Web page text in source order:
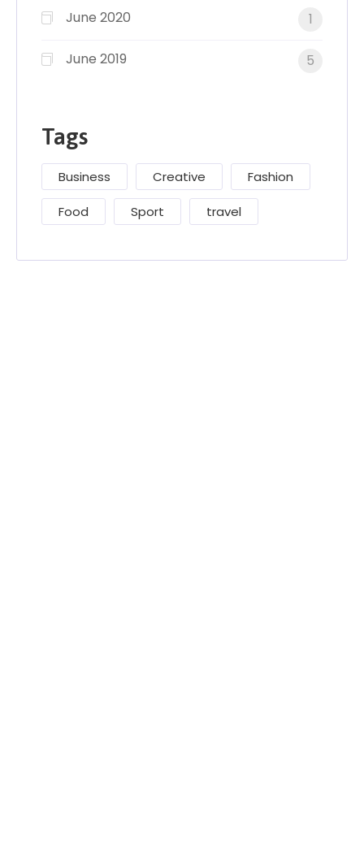
June 2020 1
June 2019 5
Tags
Business Creative Fashion
Food Sport travel